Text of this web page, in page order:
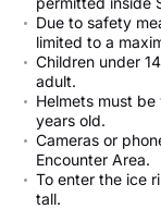
Due to safety
limited to a
Children under
adult.
Helmets must
years old.
Cameras or
Encounter Area.
To enter the ice
tall.